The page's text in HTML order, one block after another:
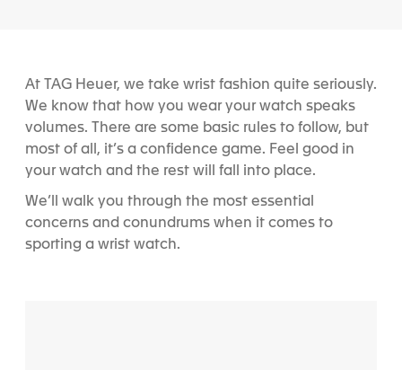
At TAG Heuer, we take wrist fashion quite seriously.
We know that how you wear your watch speaks
volumes. There are some basic rules to follow, but
most of all, it’s a confidence game. Feel good in
your watch and the rest will fall into place.
We’ll walk you through the most essential
concerns and conundrums when it comes to
sporting a wrist watch.